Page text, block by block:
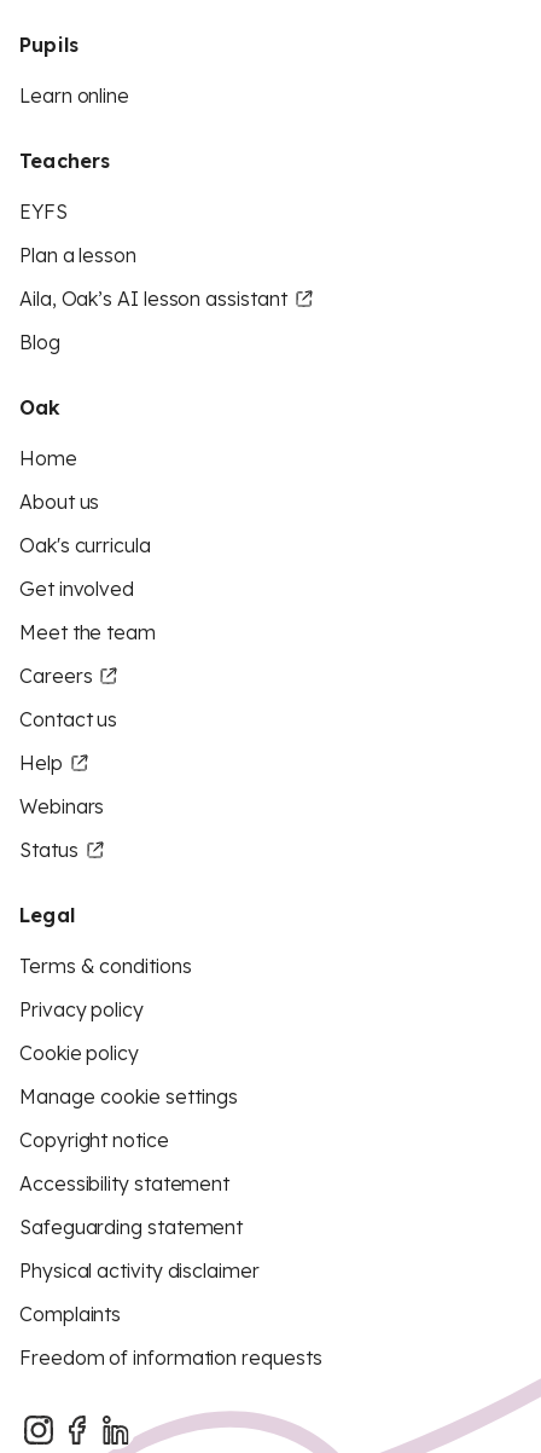
Pupils
Learn online
Teachers
EYFS
Plan a lesson
Aila, Oak’s AI lesson assistant
Blog
Oak
Home
About us
Oak's curricula
Get involved
Meet the team
Careers
Contact us
Help
Webinars
Status
Legal
Terms & conditions
Privacy policy
Cookie policy
Manage cookie settings
Copyright notice
Accessibility statement
Safeguarding statement
Physical activity disclaimer
Complaints
Freedom of information requests